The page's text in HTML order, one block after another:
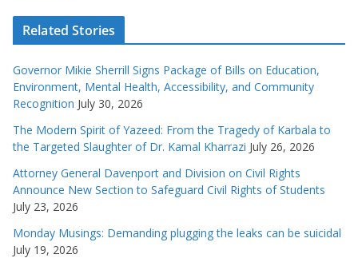
Related Stories
Governor Mikie Sherrill Signs Package of Bills on Education,
Environment, Mental Health, Accessibility, and Community
Recognition July 30, 2026
The Modern Spirit of Yazeed: From the Tragedy of Karbala to
the Targeted Slaughter of Dr. Kamal Kharrazi July 26, 2026
Attorney General Davenport and Division on Civil Rights
Announce New Section to Safeguard Civil Rights of Students
July 23, 2026
Monday Musings: Demanding plugging the leaks can be suicidal
July 19, 2026